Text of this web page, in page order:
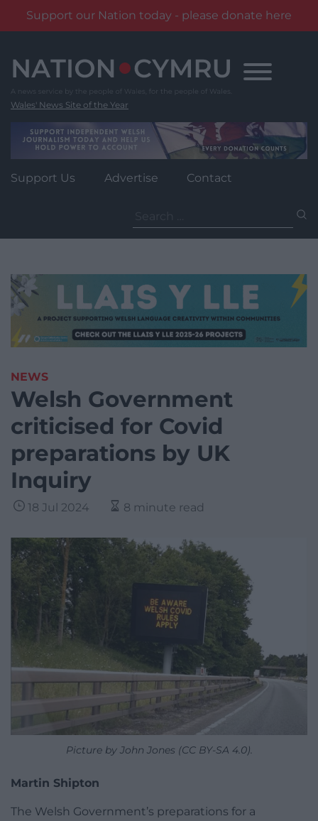
Support our Nation today - please donate here
content
Wales' News Site of the Year
Support Us Advertise Contact
for:
NEWS
Welsh Government
criticised for Covid
preparations by UK
Inquiry
18 Jul 2024 8 minute read
Picture by John Jones (CC BY-SA 4.0).
Martin Shipton
The Welsh Government’s preparations for a